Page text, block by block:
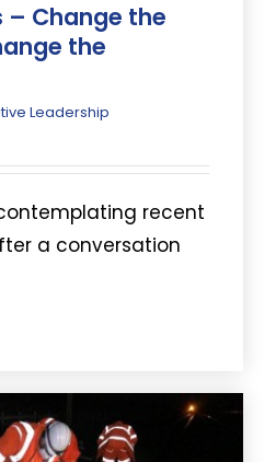
– Change the
the
Leadership
recent
a conversation